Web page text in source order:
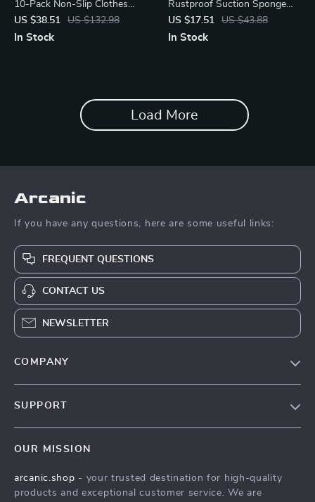
10-Pack Non-Slip Clothes
Hangers
US $38.51 US $132.98
In Stock
Rustproof Suction Sponge
Holder for Kitchen Sink –
Strong & Removable
US $17.51 US $43.88
In Stock
Load More
Arcanic
If you have any questions, here are some useful links:
FREQUENT QUESTIONS
CONTACT US
NEWSLETTER
COMPANY
Influencers
SUPPORT
FAQ
OUR MISSION
arcanic.shop - your trusted destination for high-quality
products and exceptional customer service. We are